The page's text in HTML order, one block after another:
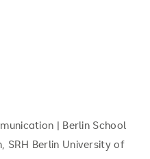
| Berlin School
SRH Berlin University of